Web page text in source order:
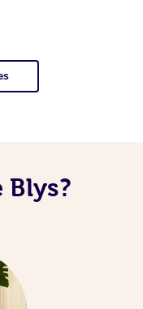
Blys?